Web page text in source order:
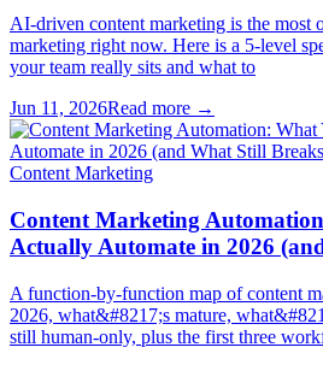
AI-driven content marketing is the most
marketing right now. Here is a 5-level
your team really sits and what to
Jun 11, 2026Read more →
Content Marketing
Content Marketing
Actually Automate in 2026
A function-by-function map of content
2026, what&#8217;s mature,
still human-only, plus the first three